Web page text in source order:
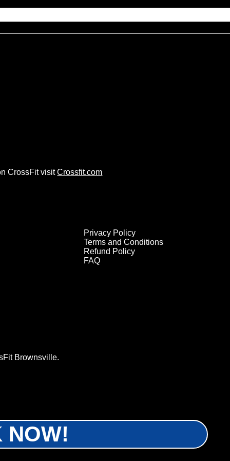
CrossFit visitCrossfit.com
Privacy Policy
Terms and Conditions
Refund Policy
FAQ
NOW!
Brownsville.